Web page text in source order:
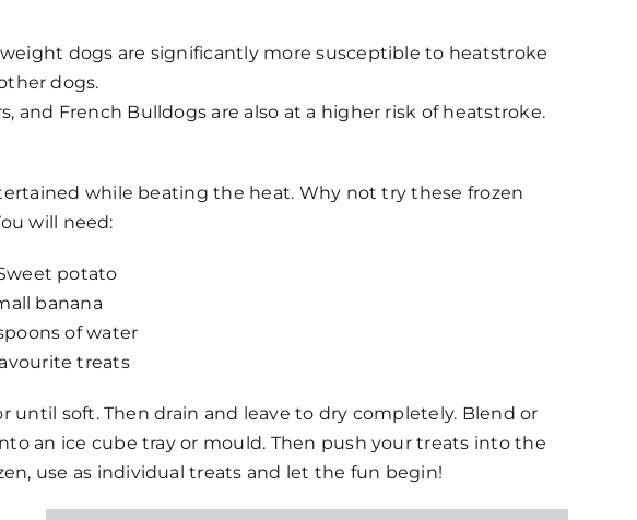
dogs are significantly more susceptible to heatstroke
dogs.
and French Bulldogs are also at a higher risk of heatstroke.
while beating the heat. Why not try these frozen
will need:
potato
banana
of water
treats
until soft. Then drain and leave to dry completely. Blend or
an ice cube tray or mould. Then push your treats into the
use as individual treats and let the fun begin!